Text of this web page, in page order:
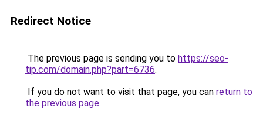
Redirect Notice
The previous page is sending you to https://seo-
tip.com/domain.php?part=6736.
If you do not want to visit that page, you can return to
the previous page.